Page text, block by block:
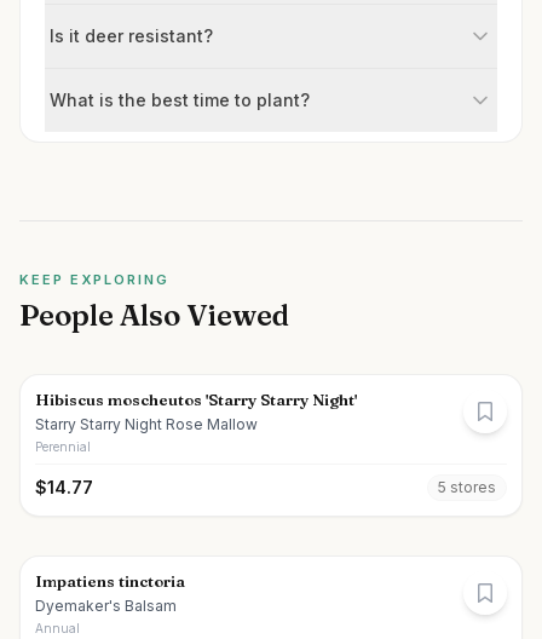
Is it deer resistant?
What is the best time to plant?
KEEP EXPLORING
People Also Viewed
Hibiscus moscheutos 'Starry Starry Night'
Starry Starry Night Rose Mallow
Perennial
$14.77 5 stores
Impatiens tinctoria
Dyemaker's Balsam
Annual